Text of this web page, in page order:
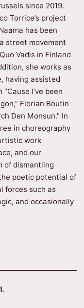
since 2019.
Torrice’s project
has been
street movement
Vadis in Finland
she works as
having assisted
I’ve been
Florian Boutin
Den Monsun.” In
in choreography
work
and our
of dismantling
poetic potential of
forces such as
and occasionally